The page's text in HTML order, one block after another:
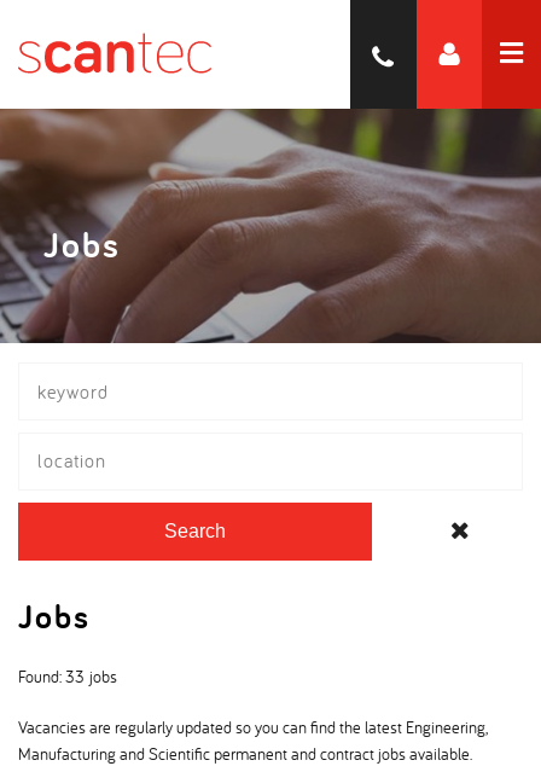
Jobs
location
Search
Jobs
Found: 33 jobs
Vacancies are regularly updated so you can find the latest Engineering,
Manufacturing and Scientific permanent and contract jobs available.